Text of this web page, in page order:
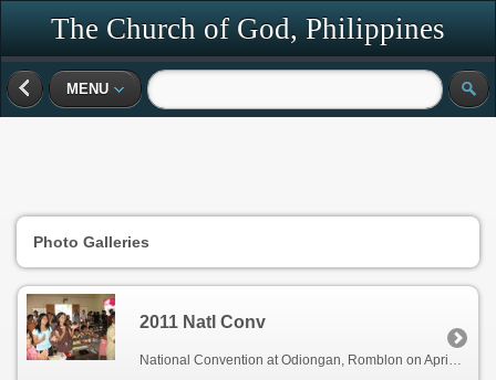
The Church of God, Philippines
MENU
Photo Galleries
2011 Natl Conv
National Convention at Odiongan, Romblon on April 28-30, 2011